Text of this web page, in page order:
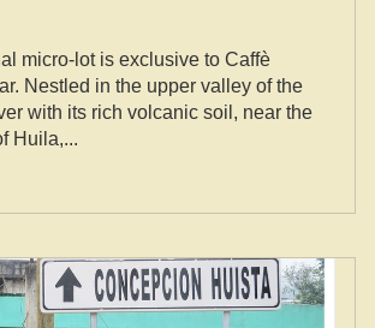
micro-lot is exclusive to Caffè
Nestled in the upper valley of the
with its rich volcanic soil, near the
Huila,...